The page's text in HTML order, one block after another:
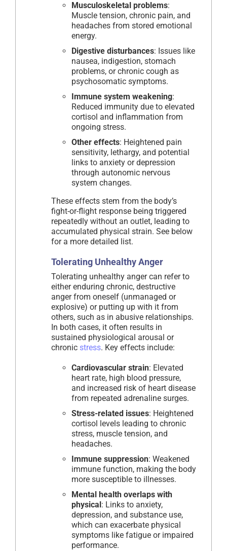
Musculoskeletal problems:
Muscle tension, chronic pain, and
headaches from stored emotional
energy.
Digestive disturbances: Issues like
nausea, indigestion, stomach
problems, or chronic cough as
psychosomatic symptoms.
Immune system weakening:
Reduced immunity due to elevated
cortisol and inflammation from
ongoing stress.
Other effects: Heightened pain
sensitivity, lethargy, and potential
links to anxiety or depression
through autonomic nervous
system changes.
These effects stem from the body’s
fight-or-flight response being triggered
repeatedly without an outlet, leading to
accumulated physical strain. See below
for a more detailed list.
Tolerating Unhealthy Anger
Tolerating unhealthy anger can refer to
either enduring chronic, destructive
anger from oneself (unmanaged or
explosive) or putting up with it from
others, such as in abusive relationships.
In both cases, it often results in
sustained physiological arousal or
chronic stress. Key effects include:
Cardiovascular strain: Elevated
heart rate, high blood pressure,
and increased risk of heart disease
from repeated adrenaline surges.
Stress-related issues: Heightened
cortisol levels leading to chronic
stress, muscle tension, and
headaches.
Immune suppression: Weakened
immune function, making the body
more susceptible to illnesses.
Mental health overlaps with
physical: Links to anxiety,
depression, and substance use,
which can exacerbate physical
symptoms like fatigue or impaired
performance.